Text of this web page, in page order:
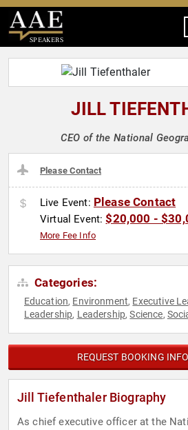
SPEAKERS
JILL
CEO of the National
Please Contact
Live Event: Please Contact
Virtual Event:$20,000 -
More Fee Info
Categories:
Education, Environment, Executive
Leadership, Leadership,Science,
REQUEST BOOKING
Jill Tiefenthaler Biography
As chief executive officer at the